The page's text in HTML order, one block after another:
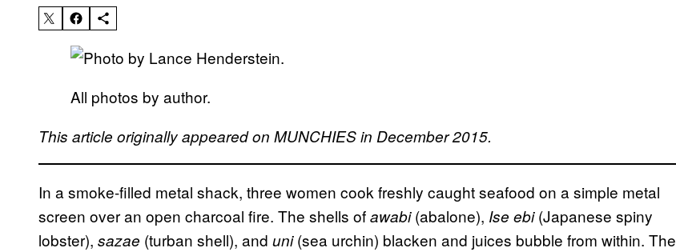
All photos by author.
This article originally appeared on MUNCHIES in December 2015.
In a smoke-filled metal shack, three women cook freshly caught seafood on a simple metal
screen over an open charcoal fire. The shells ofawabi(abalone), Ise ebi(Japanese spiny
lobster), sazae (turban shell), and uni(sea urchin) blacken and juices bubble from within. The